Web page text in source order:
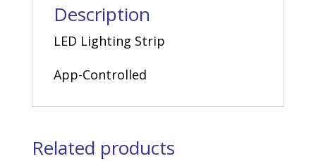
Description
LED Lighting Strip
App-Controlled
Related products